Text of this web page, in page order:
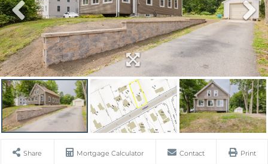
Share Mortgage Calculator Contact Print